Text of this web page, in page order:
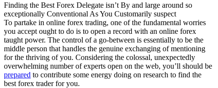
Finding the Best Forex Delegate isn’t By and large around so
exceptionally Conventional As You Customarily suspect
To partake in online forex trading, one of the fundamental worries
you accept ought to do is to open a record with an online forex
taught power. The control of a go-between is essentially to be the
middle person that handles the genuine exchanging of mentioning
for the thriving of you. Considering the colossal, unexpectedly
overwhelming number of experts open on the web, you’ll should be
prepared to contribute some energy doing on research to find the
best forex trader for you.